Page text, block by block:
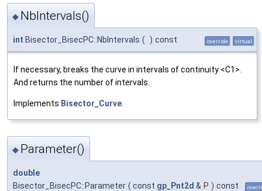
◆ NbIntervals()
int Bisector_BisecPC::NbIntervals ( ) const override virtual
If necessary, breaks the curve in intervals of continuity <C1>.
And returns the number of intervals.
Implements Bisector_Curve.
◆ Parameter()
double
Bisector_BisecPC::Parameter ( const gp_Pnt2d & P ) const